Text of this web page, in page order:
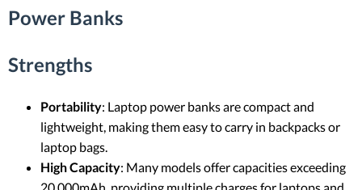
Power Banks
Strengths
Portability: Laptop power banks are compact and
lightweight, making them easy to carry in backpacks or
laptop bags.
High Capacity: Many models offer capacities exceeding